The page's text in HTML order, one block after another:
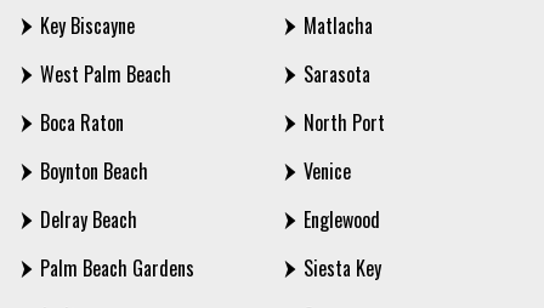
Key Biscayne
West Palm Beach
Boca Raton
Boynton Beach
Delray Beach
Palm Beach Gardens
Matlacha
Sarasota
North Port
Venice
Englewood
Siesta Key